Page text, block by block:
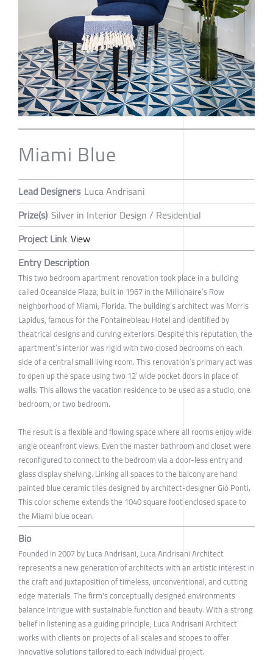
Miami Blue
Lead Designers Luca Andrisani
Prize(s) Silver in Interior Design / Residential
Project Link View
Entry Description
This two bedroom apartment renovation took place in a building
called Oceanside Plaza, built in 1967 in the Millionaire’s Row
neighborhood of Miami, Florida. The building’s architect was Morris
Lapidus, famous for the Fontainebleau Hotel and identified by
theatrical designs and curving exteriors. Despite this reputation, the
apartment’s interior was rigid with two closed bedrooms on each
side of a central small living room. This renovation’s primary act was
to open up the space using two 12’ wide pocket doors in place of
walls. This allows the vacation residence to be used as a studio, one
bedroom, or two bedroom.
The result is a flexible and flowing space where all rooms enjoy wide
angle oceanfront views. Even the master bathroom and closet were
reconfigured to connect to the bedroom via a door-less entry and
glass display shelving. Linking all spaces to the balcony are hand
painted blue ceramic tiles designed by architect-designer Giò Ponti.
This color scheme extends the 1040 square foot enclosed space to
the Miami blue ocean.
Bio
Founded in 2007 by Luca Andrisani, Luca Andrisani Architect
represents a new generation of architects with an artistic interest in
the craft and juxtaposition of timeless, unconventional, and cutting
edge materials. The firm's conceptually designed environments
balance intrigue with sustainable function and beauty. With a strong
belief in listening as a guiding principle, Luca Andrisani Architect
works with clients on projects of all scales and scopes to offer
innovative solutions tailored to each individual project.